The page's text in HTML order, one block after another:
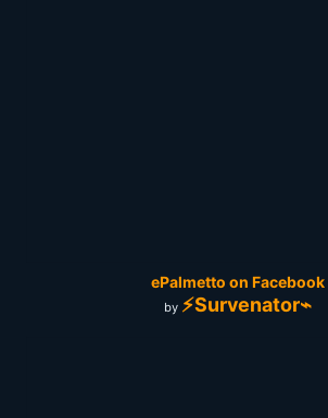
ePalmetto on Facebook
by ⚡Survenator⌁